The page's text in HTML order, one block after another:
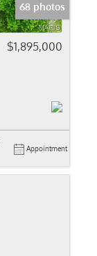
68 photos
$1,895,000
Appointment